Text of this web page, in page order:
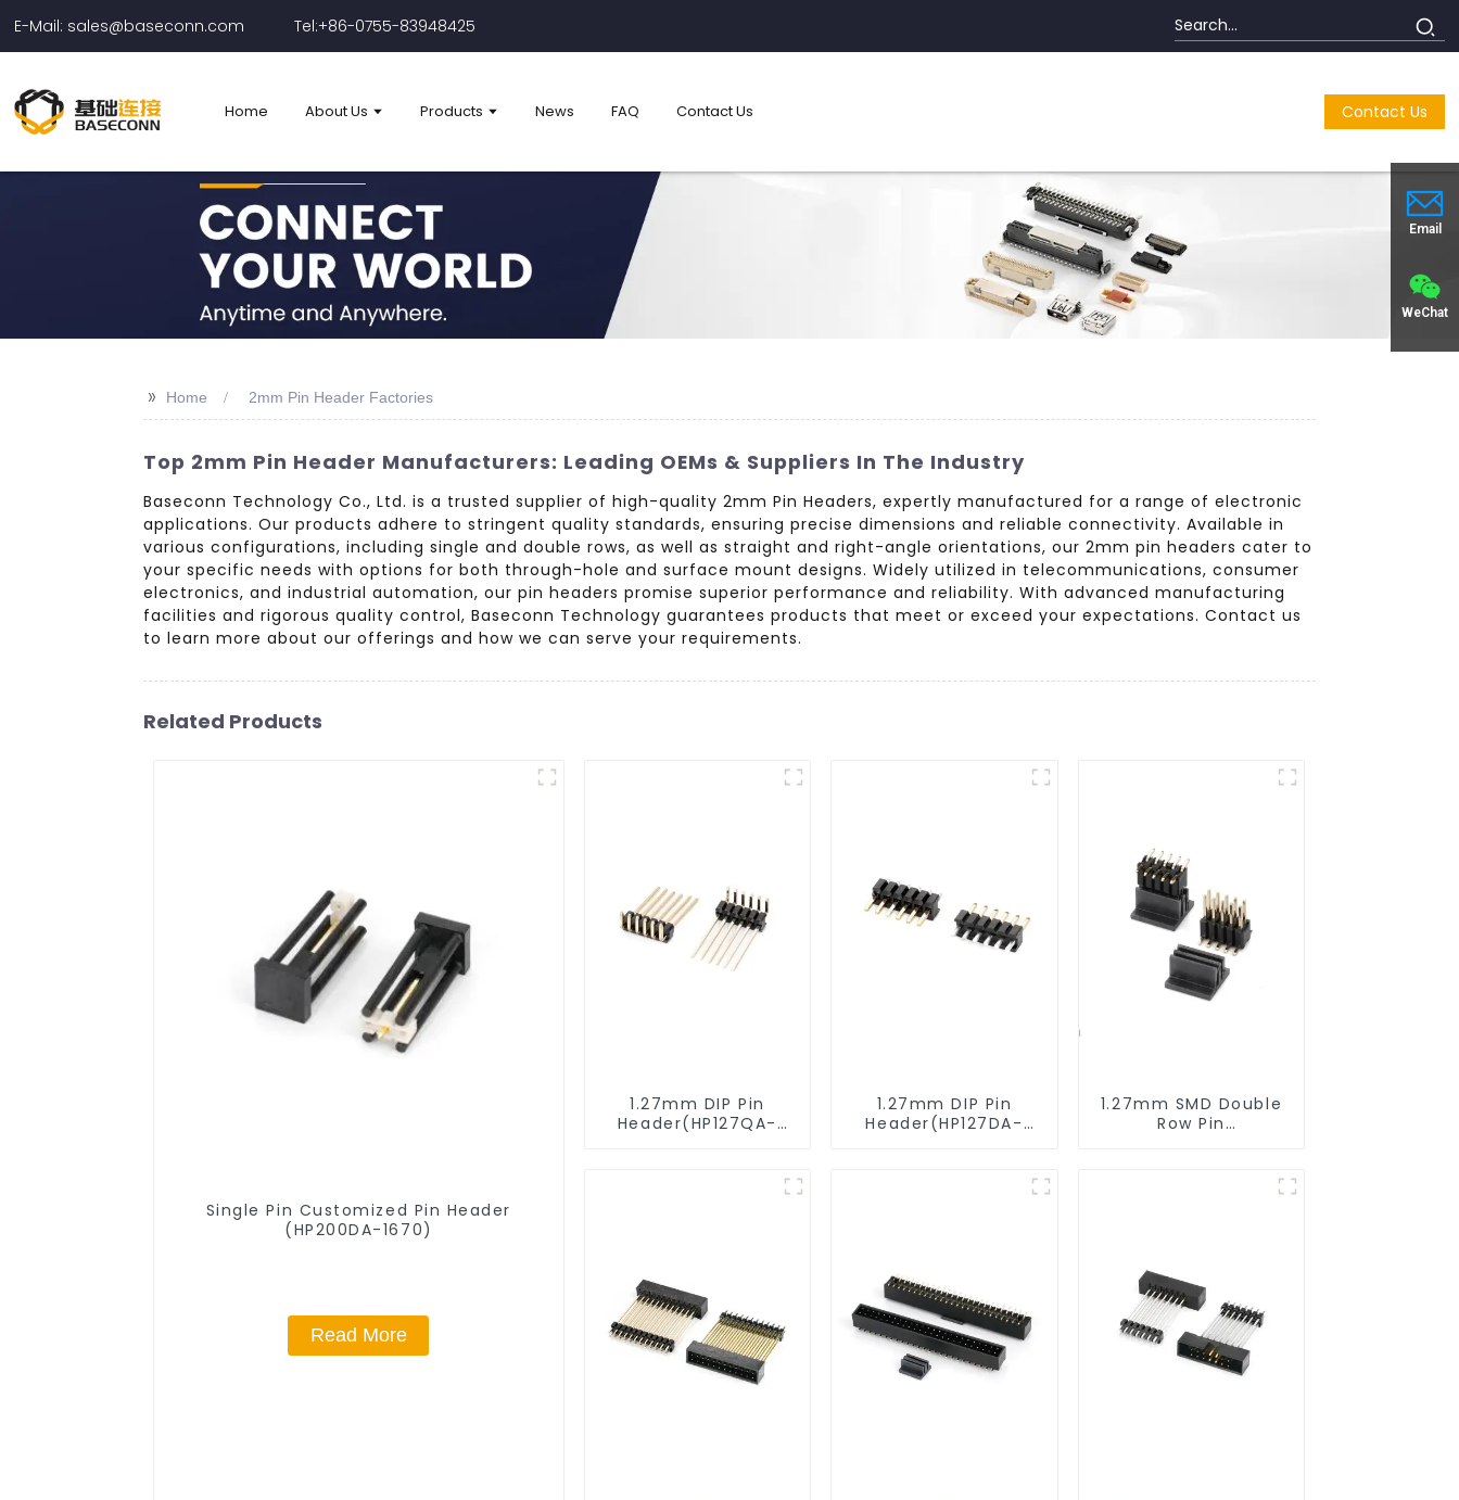
E-Mail: sales@baseconn.com Tel:+86-0755-83948425
Home About Us Products News FAQ Contact Us Contact Us
Email
WeChat
>> Home 2mm Pin Header Factories
Top 2mm Pin Header Manufacturers: Leading OEMs & Suppliers In The Industry
Baseconn Technology Co., Ltd. is a trusted supplier of high-quality 2mm Pin Headers, expertly manufactured for a range of electronic
applications. Our products adhere to stringent quality standards, ensuring precise dimensions and reliable connectivity. Available in
various configurations, including single and double rows, as well as straight and right-angle orientations, our 2mm pin headers cater to
your specific needs with options for both through-hole and surface mount designs. Widely utilized in telecommunications, consumer
electronics, and industrial automation, our pin headers promise superior performance and reliability. With advanced manufacturing
facilities and rigorous quality control, Baseconn Technology guarantees products that meet or exceed your expectations. Contact us
to learn more about our offerings and how we can serve your requirements.
Related Products
Single Pin Customized Pin Header
(HP200DA-1670)
Read More
1.27mm DIP Pin
Header(HP127QA-
1.27mm DIP Pin
Header(HP127DA-
1.27mm SMD Double
Row Pin